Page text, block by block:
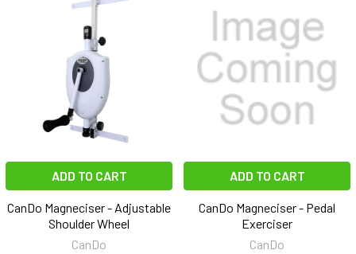
ADD TO CART
CanDo Magneciser - Adjustable
Shoulder Wheel
CanDo
ADD TO CART
CanDo Magneciser - Pedal
Exerciser
CanDo